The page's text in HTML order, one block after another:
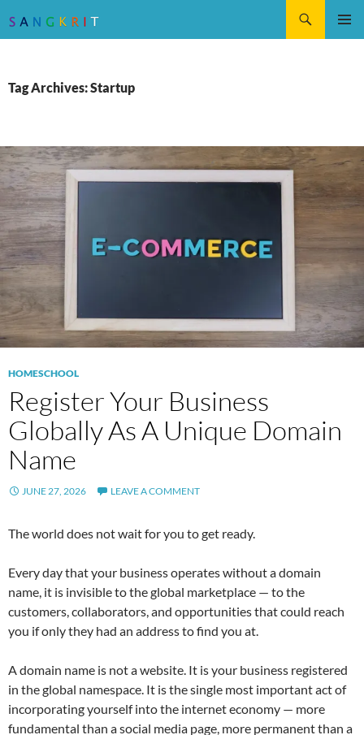
Tag Archives: Startup
HOMESCHOOL
Register Your Business
Globally As A Unique Domain
Name
JUNE 27, 2026 LEAVE A COMMENT
The world does not wait for you to get ready.
Every day that your business operates without a domain
name, it is invisible to the global marketplace — to the
customers, collaborators, and opportunities that could reach
you if only they had an address to find you at.
A domain name is not a website. It is your business registered
in the global namespace. It is the single most important act of
incorporating yourself into the internet economy — more
fundamental than a social media page, more permanent than a